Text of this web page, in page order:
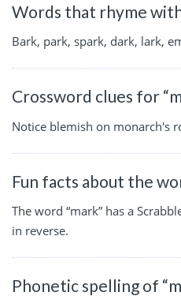
Words that rhyme with
Bark, park, spark, dark, lark,
Crossword clues for
Notice blemish on monarch's
Fun facts about the
The word “mark” has a
in reverse.
Phonetic spelling of